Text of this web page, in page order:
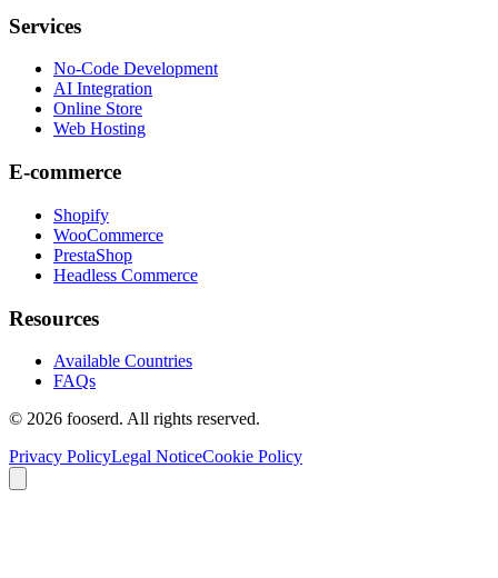
Services
No-Code Development
AI Integration
Online Store
Web Hosting
E-commerce
Shopify
WooCommerce
PrestaShop
Headless Commerce
Resources
Available Countries
FAQs
© 2026 fooserd. All rights reserved.
Privacy PolicyLegal NoticeCookie Policy